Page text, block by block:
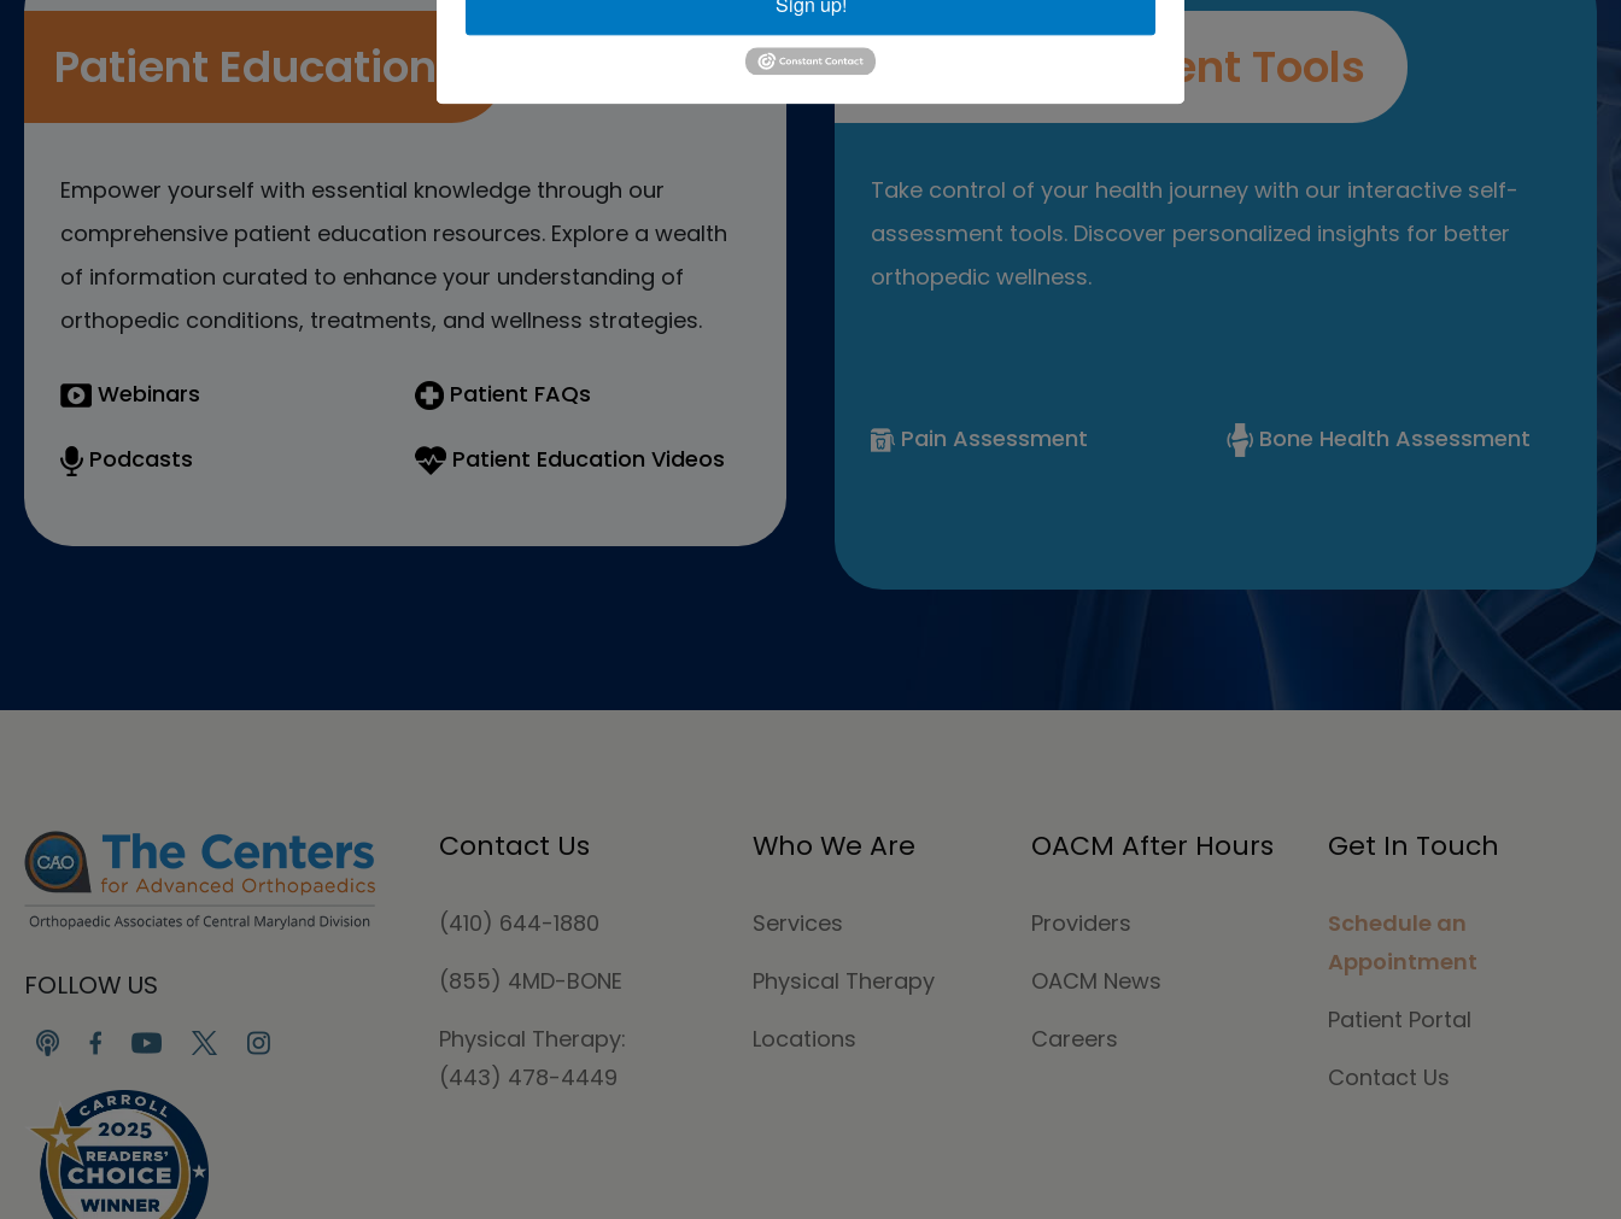
Patient Education
Empower yourself with essential knowledge through our
comprehensive patient education resources. Explore a wealth
of information curated to enhance your understanding of
orthopedic conditions, treatments, and wellness strategies.
Webinars
Podcasts
Patient FAQs
Patient Education Videos
Self-Assessment Tools
Take control of your health journey with our interactive self-
assessment tools. Discover personalized insights for better
orthopedic wellness.
Pain Assessment Bone Health Assessment
FOLLOW US
Contact Us
(410) 644-1880
(855) 4MD-BONE
Physical Therapy:
(443) 478-4449
Who We Are
Services
Physical Therapy
Locations
OACM After Hours
Providers
OACM News
Careers
Get In Touch
Schedule an
Appointment
Patient Portal
Contact Us